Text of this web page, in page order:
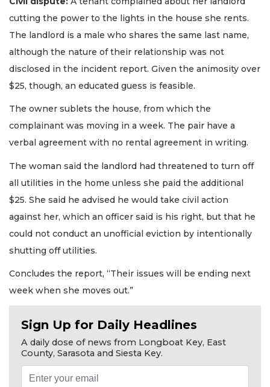
cutting the power to the lights in the house she rents.
The landlord is a male who shares the same last name,
although the nature of their relationship was not
disclosed in the incident report. Given the animosity over
$25, though, an educated guess is feasible.
The owner sublets the house, from which the
complainant was moving in a week. The pair have a
verbal agreement with no rental agreement in writing.
The woman said the landlord had threatened to turn off
all utilities in the home unless she paid the additional
$25. She said he advised he would take civil action
against her, which an officer said is his right, but that he
could not conduct an unofficial eviction by intentionally
shutting off utilities.
Concludes the report, “Their issues will be ending next
week when she moves out.”
Sign Up for Daily Headlines
A daily dose of news from Longboat Key, East
County, Sarasota and Siesta Key.